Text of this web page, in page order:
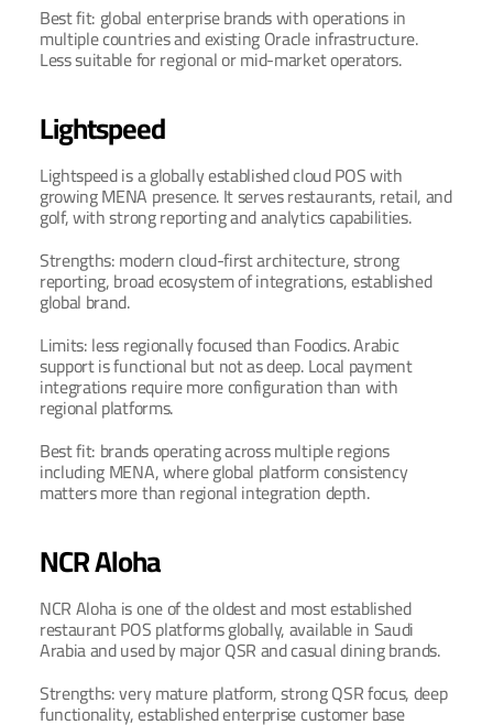
Best fit: global enterprise brands with operations in
multiple countries and existing Oracle infrastructure.
Less suitable for regional or mid-market operators.
Lightspeed
Lightspeed is a globally established cloud POS with
growing MENA presence. It serves restaurants, retail, and
golf, with strong reporting and analytics capabilities.
Strengths: modern cloud-first architecture, strong
reporting, broad ecosystem of integrations, established
global brand.
Limits: less regionally focused than Foodics. Arabic
support is functional but not as deep. Local payment
integrations require more configuration than with
regional platforms.
Best fit: brands operating across multiple regions
including MENA, where global platform consistency
matters more than regional integration depth.
NCR Aloha
NCR Aloha is one of the oldest and most established
restaurant POS platforms globally, available in Saudi
Arabia and used by major QSR and casual dining brands.
Strengths: very mature platform, strong QSR focus, deep
functionality, established enterprise customer base